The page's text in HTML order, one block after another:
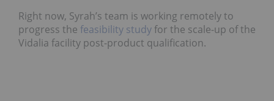
Right now, Syrah’s team is working remotely to
progress the feasibility studyfor the scale-up of the
Vidalia facility post-product qualification.